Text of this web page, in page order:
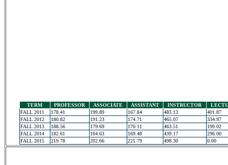
TERM PROFESSOR ASSOCIATE ASSISTANT INSTRUCTOR
FALL 2011
178.41 199.89 167.84 483.13
401.87
FALL 2012
180.82 191.23 174.71 465.07
334.97
FALL 2013
188.56 179.69 170.11 463.51
199.02
FALL 2014
182.61 164.63 169.48 439.17
296.00
FALL 2015
219.78 202.66 221.79 498.30 0.00